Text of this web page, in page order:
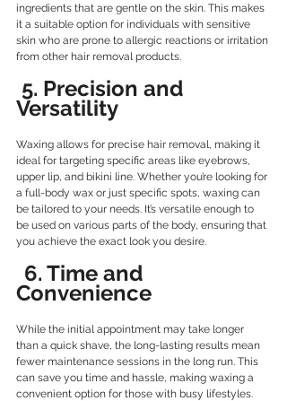
ingredients that are gentle on the skin. This makes
it a suitable option for individuals with sensitive
skin who are prone to allergic reactions or irritation
from other hair removal products.
5. Precision and
Versatility
Waxing allows for precise hair removal, making it
ideal for targeting specific areas like eyebrows,
upper lip, and bikini line. Whether you’re looking for
a full-body wax or just specific spots, waxing can
be tailored to your needs. It’s versatile enough to
be used on various parts of the body, ensuring that
you achieve the exact look you desire.
6. Time and
Convenience
While the initial appointment may take longer
than a quick shave, the long-lasting results mean
fewer maintenance sessions in the long run. This
can save you time and hassle, making waxing a
convenient option for those with busy lifestyles.